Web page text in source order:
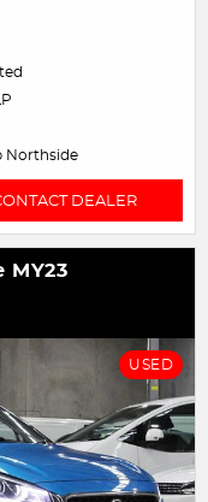
Northside
DEALER
MY23
USED